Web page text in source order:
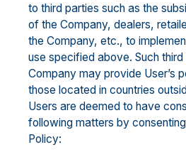
to third parties such as the
of the Company, dealers,
the Company, etc., to
use specified above. Such
Company may provide User’s
those located in countries
Users are deemed to have
following matters by
Policy: